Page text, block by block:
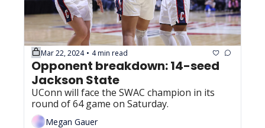
Mar 22, 2024 • 4 min read
Opponent breakdown: 14-seed
Jackson State
UConn will face the SWAC champion in its
round of 64 game on Saturday.
Megan Gauer